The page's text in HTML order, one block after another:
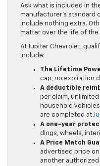
Ask what is included in
manufacturer’s standard
include nothing extra.
matter over the life of the
At Jupiter Chevrolet,
include:
The Lifetime
cap, no expiration
A deductible
per claim,
household
are completed at
A one-year
dings, wheels,
A Price Match
advertised price
another authorized